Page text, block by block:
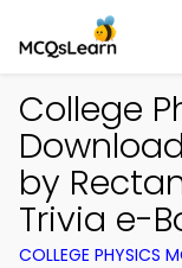
College
by
Trivia e-
COLLEGE PHYSICS